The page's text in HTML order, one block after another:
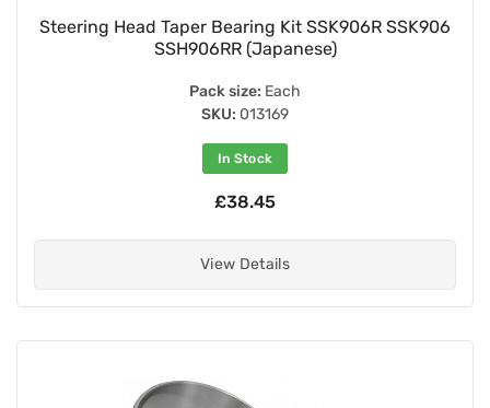
Steering Head Taper Bearing Kit SSK906R SSK906
SSH906RR (Japanese)
Pack size: Each
SKU: 013169
In Stock
£38.45
View Details